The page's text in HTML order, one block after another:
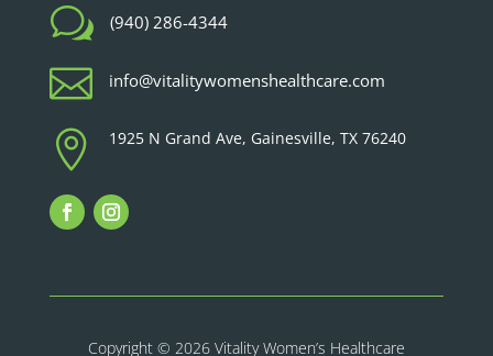
w (940) 286-4344
 info@vitalitywomenshealthcare.com
 1925 N Grand Ave, Gainesville, TX 76240
Copyright © 2026 Vitality Women’s Healthcare